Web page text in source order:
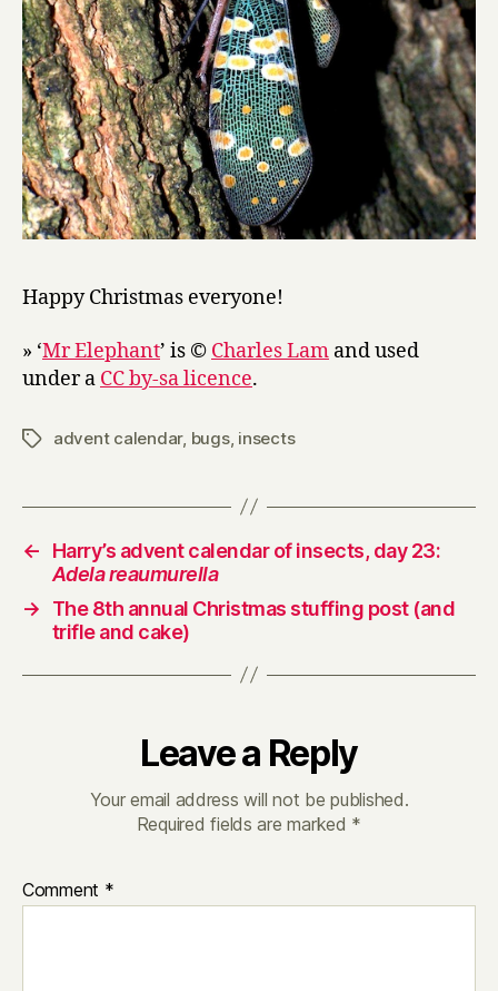
Happy Christmas everyone!
» ‘Mr Elephant’ is © Charles Lam and used
under a CC by-sa licence.
Tagsadvent calendar, bugs, insects
←
Harry’s advent calendar of insects, day 23:
Adela reaumurella
→
The 8th annual Christmas stuffing post (and
trifle and cake)
Leave a Reply
Your email address will not be published.
Required fields are marked *
Comment *